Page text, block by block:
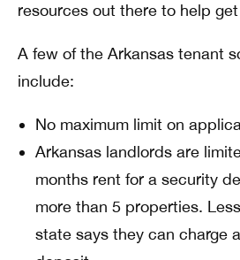
resources out there to help
A few of the Arkansas tenant
include:
No maximum limit on
Arkansas landlords are
months rent for a security
more than 5 properties.
state says they can charge